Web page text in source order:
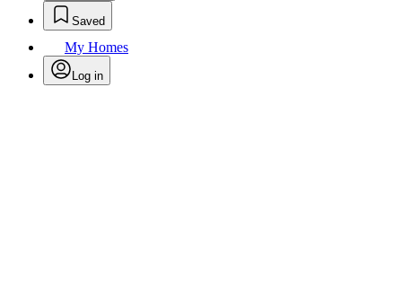
Saved
My Homes
Log in